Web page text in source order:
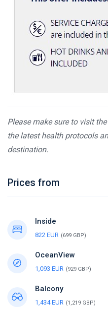
Please make sure to visit
the latest health protocols
destination.
Prices from
Inside
822 EUR (699 GBP)
OceanView
1,093 EUR (929 GBP)
Balcony
1,434 EUR (1,219 GBP)